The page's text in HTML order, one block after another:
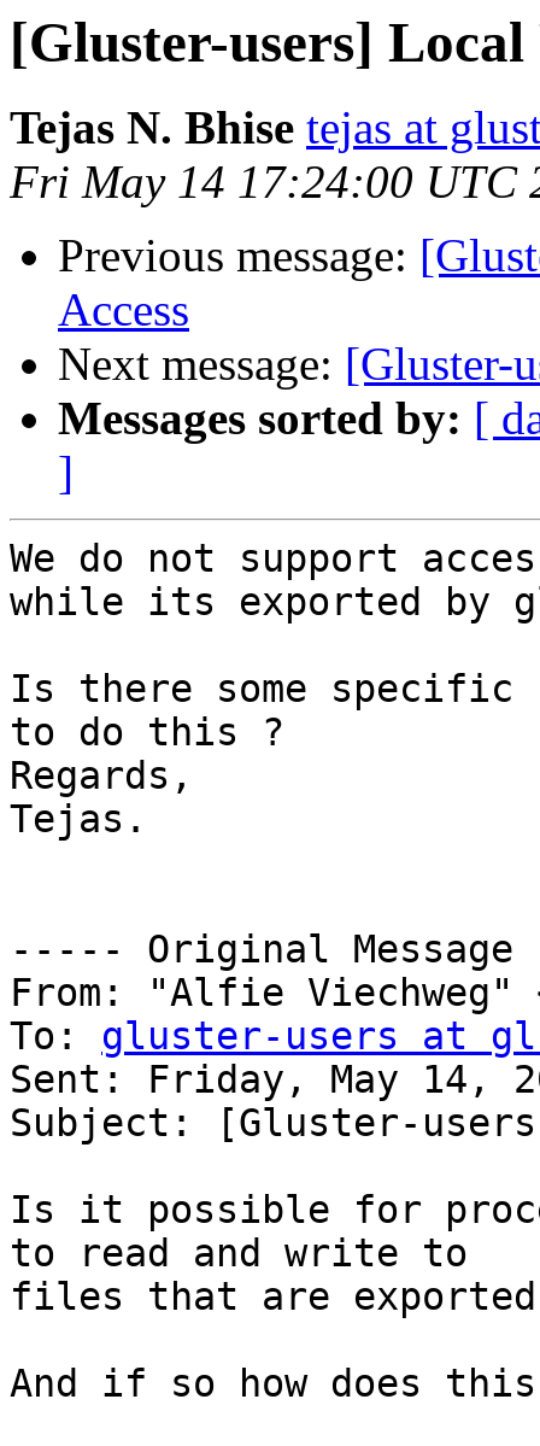
[Gluster-users] Local
Tejas N. Bhise tejas at
Fri May 14 17:24:00 UTC
Previous message:
Access
Next message: [Gluster-
Messages sorted by: [
]
We do not support
while its exported by
Is there some specific
to do this ?
Regards,
Tejas.
----- Original
From: "Alfie Viechweg"
To: gluster-users at
Sent: Friday, May 14,
Subject: [Gluster-
Is it possible for
to read and write to
files that are
And if so how does